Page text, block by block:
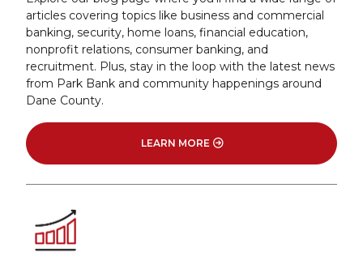
articles covering topics like business and commercial
banking, security, home loans, financial education,
nonprofit relations, consumer banking, and
recruitment. Plus, stay in the loop with the latest news
from Park Bank and community happenings around
Dane County.
LEARN MORE